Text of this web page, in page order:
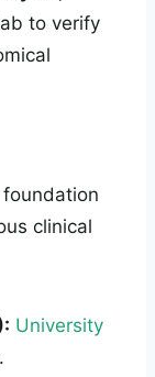
to verify
foundation
clinical
University